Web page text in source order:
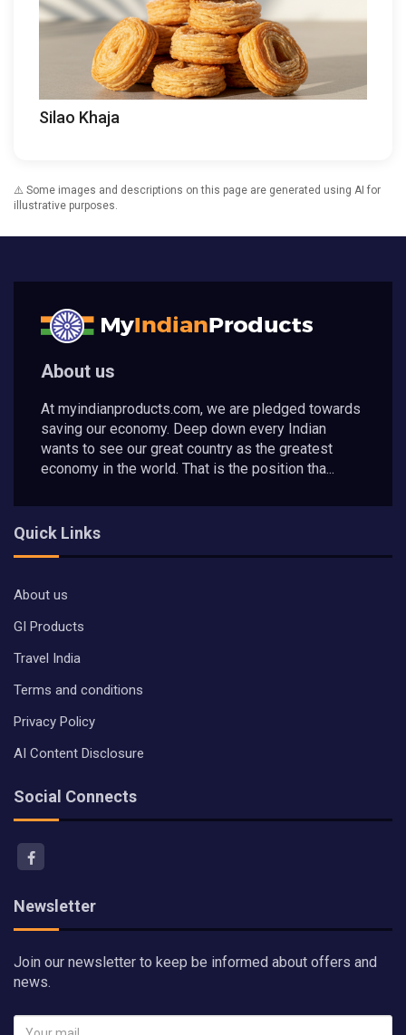
Silao Khaja
⚠️ Some images and descriptions on this page are generated using AI for
illustrative purposes.
About us
At myindianproducts.com, we are pledged towards
saving our economy. Deep down every Indian
wants to see our great country as the greatest
economy in the world. That is the position tha...
Quick Links
About us
GI Products
Travel India
Terms and conditions
Privacy Policy
AI Content Disclosure
Social Connects
Newsletter
Join our newsletter to keep be informed about offers and
news.